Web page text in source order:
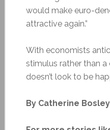
would make euro-
attractive again.”
With economists
stimulus rather than
doesn’t look to be
By Catherine Bosley